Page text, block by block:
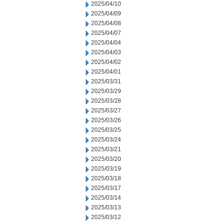
2025/04/10
2025/04/09
2025/04/08
2025/04/07
2025/04/04
2025/04/03
2025/04/02
2025/04/01
2025/03/31
2025/03/29
2025/03/28
2025/03/27
2025/03/26
2025/03/25
2025/03/24
2025/03/21
2025/03/20
2025/03/19
2025/03/18
2025/03/17
2025/03/14
2025/03/13
2025/03/12